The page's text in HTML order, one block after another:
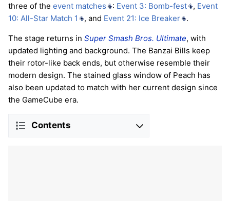
three of the event matches : Event 3: Bomb-fest , Event
10: All-Star Match 1
, and Event 21: Ice Breaker .
The stage returns in Super Smash Bros. Ultimate, with
updated lighting and background. The Banzai Bills keep
their rotor-like back ends, but otherwise resemble their
modern design. The stained glass window of Peach has
also been updated to match with her current design since
the GameCube era.
Contents